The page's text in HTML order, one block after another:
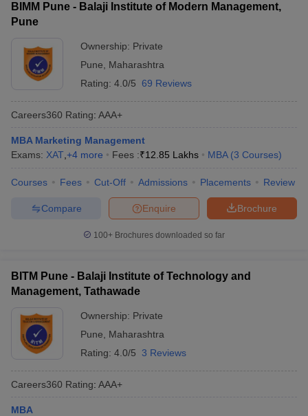
BIMM Pune - Balaji Institute of Modern Management,
Pune
Ownership: Private
Pune
Maharashtra
Rating: 4.0/5 69 Reviews
Careers360 Rating: AAA+
MBA Marketing Management
Exams: XAT +4 more Fees :₹12.85 Lakhs MBA (3 Courses)
Courses Fees Cut-Off Admissions Placements Review
Brochure
Enquire
Compare
100+ Brochures downloaded so far
BITM Pune - Balaji Institute of Technology and
Management, Tathawade
Ownership: Private
Pune
Maharashtra
Rating: 4.0/5 3 Reviews
Careers360 Rating: AAA+
MBA